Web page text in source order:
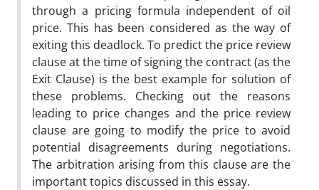
through a pricing formula independent of oil
price. This has been considered as the way of
exiting this deadlock. To predict the price review
clause at the time of signing the contract (as the
Exit Clause) is the best example for solution of
these problems. Checking out the reasons
leading to price changes and the price review
clause are going to modify the price to avoid
potential disagreements during negotiations.
The arbitration arising from this clause are the
important topics discussed in this essay.